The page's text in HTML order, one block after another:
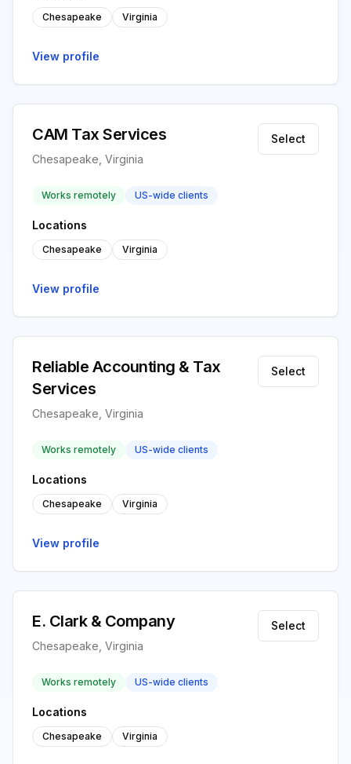
Chesapeake Virginia
View profile
CAM Tax Services
Chesapeake, Virginia
Select
Works remotely US-wide clients
Locations
Chesapeake Virginia
View profile
Reliable Accounting & Tax
Services
Chesapeake, Virginia
Select
Works remotely US-wide clients
Locations
Chesapeake Virginia
View profile
E. Clark & Company
Chesapeake, Virginia
Select
Works remotely US-wide clients
Locations
Chesapeake Virginia